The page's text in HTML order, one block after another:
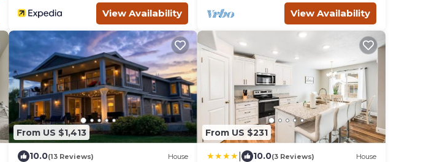
View Availability View Availability
From US $1,413
10.0(13 Reviews) House
From US $231
10.0(3 Reviews) House